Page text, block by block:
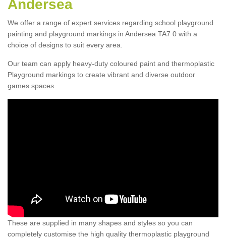
Andersea
We offer a range of expert services regarding school playground
painting and playground markings in Andersea TA7 0 with a
choice of designs to suit every area.
Our team can apply heavy-duty coloured paint and thermoplastic
Playground markings to create vibrant and diverse outdoor
games spaces.
These are supplied in many shapes and styles so you can
completely customise the high quality thermoplastic playground